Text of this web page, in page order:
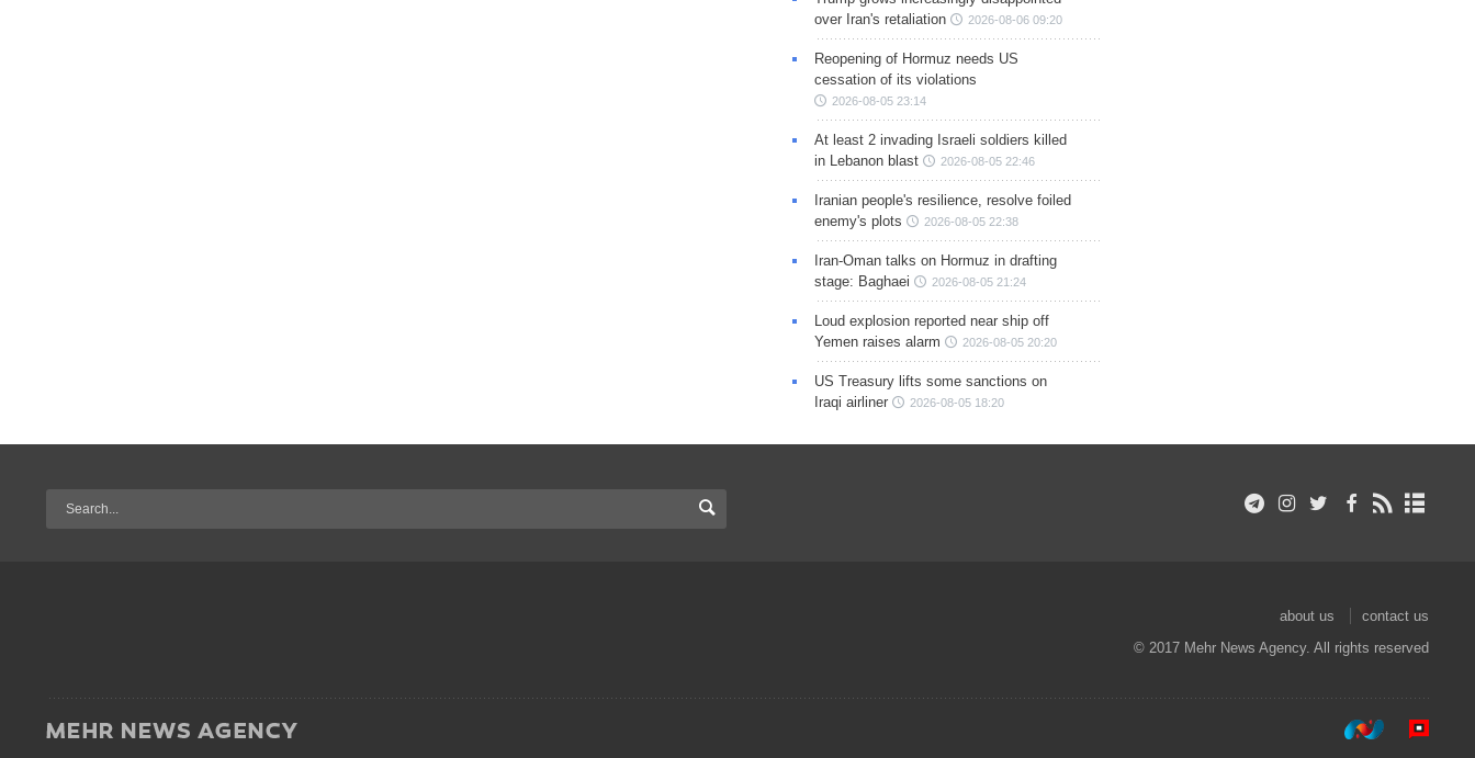
over Iran's retaliation
2026-08-06 09:20
Reopening of Hormuz needs US
cessation of its violations
2026-08-05 23:14
At least 2 invading Israeli soldiers killed
in Lebanon blast
2026-08-05 22:46
Iranian people's resilience, resolve foiled
enemy's plots
2026-08-05 22:38
Iran-Oman talks on Hormuz in drafting
stage: Baghaei
2026-08-05 21:24
Loud explosion reported near ship off
Yemen raises alarm
2026-08-05 20:20
US Treasury lifts some sanctions on
Iraqi airliner
2026-08-05 18:20
about us
contact us
© 2017 Mehr News Agency. All rights reserved